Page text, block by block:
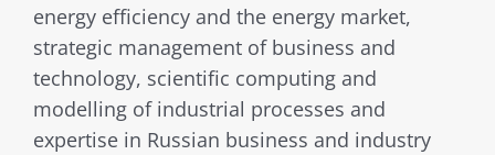
energy efficiency and the energy market,
strategic management of business and
technology, scientific computing and
modelling of industrial processes and
expertise in Russian business and industry